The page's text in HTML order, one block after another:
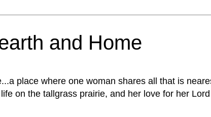
and Home
place where one woman shares all that is
on the tallgrass prairie, and her love for her